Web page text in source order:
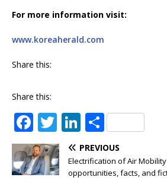
For more information visit:
www.koreaherald.com
Share this:
Share this:
F
a
c
e
T
w
it
te
Li
n
k
e
S
h
ar
e
PREVIOUS
Electrification of Air
opportunities, facts, and